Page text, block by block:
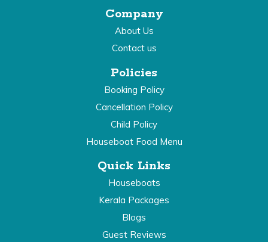
Company
About Us
Contact us
Policies
Booking Policy
Cancellation Policy
Child Policy
Houseboat Food Menu
Quick Links
Houseboats
Kerala Packages
Blogs
Guest Reviews